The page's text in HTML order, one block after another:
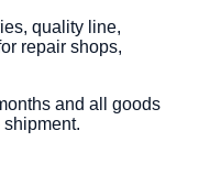
quality line,
repair shops,
and all goods